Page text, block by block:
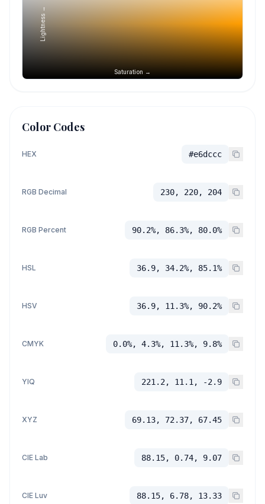
Saturation →
Lightness →
Color Codes
HEX #e6dccc
RGB Decimal 230, 220, 204
RGB Percent 90.2%, 86.3%, 80.0%
HSL 36.9, 34.2%, 85.1%
HSV 36.9, 11.3%, 90.2%
CMYK 0.0%, 4.3%, 11.3%, 9.8%
YIQ 221.2, 11.1, -2.9
XYZ 69.13, 72.37, 67.45
CIE Lab 88.15, 0.74, 9.07
CIE Luv 88.15, 6.78, 13.33